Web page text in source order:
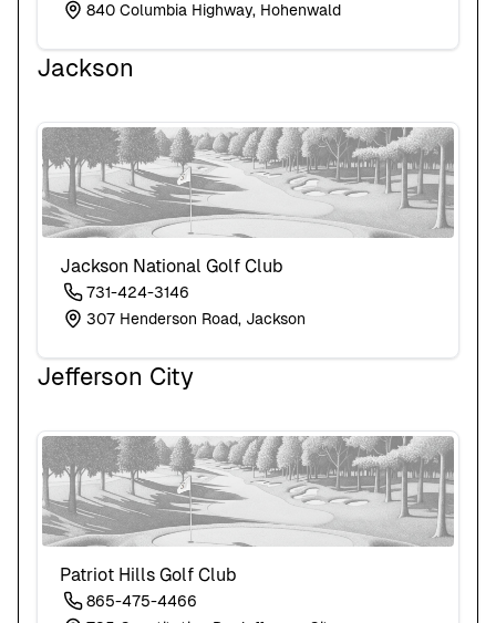
840 Columbia Highway, Hohenwald
Jackson
Jackson National Golf Club
731-424-3146
307 Henderson Road, Jackson
Jefferson City
Patriot Hills Golf Club
865-475-4466